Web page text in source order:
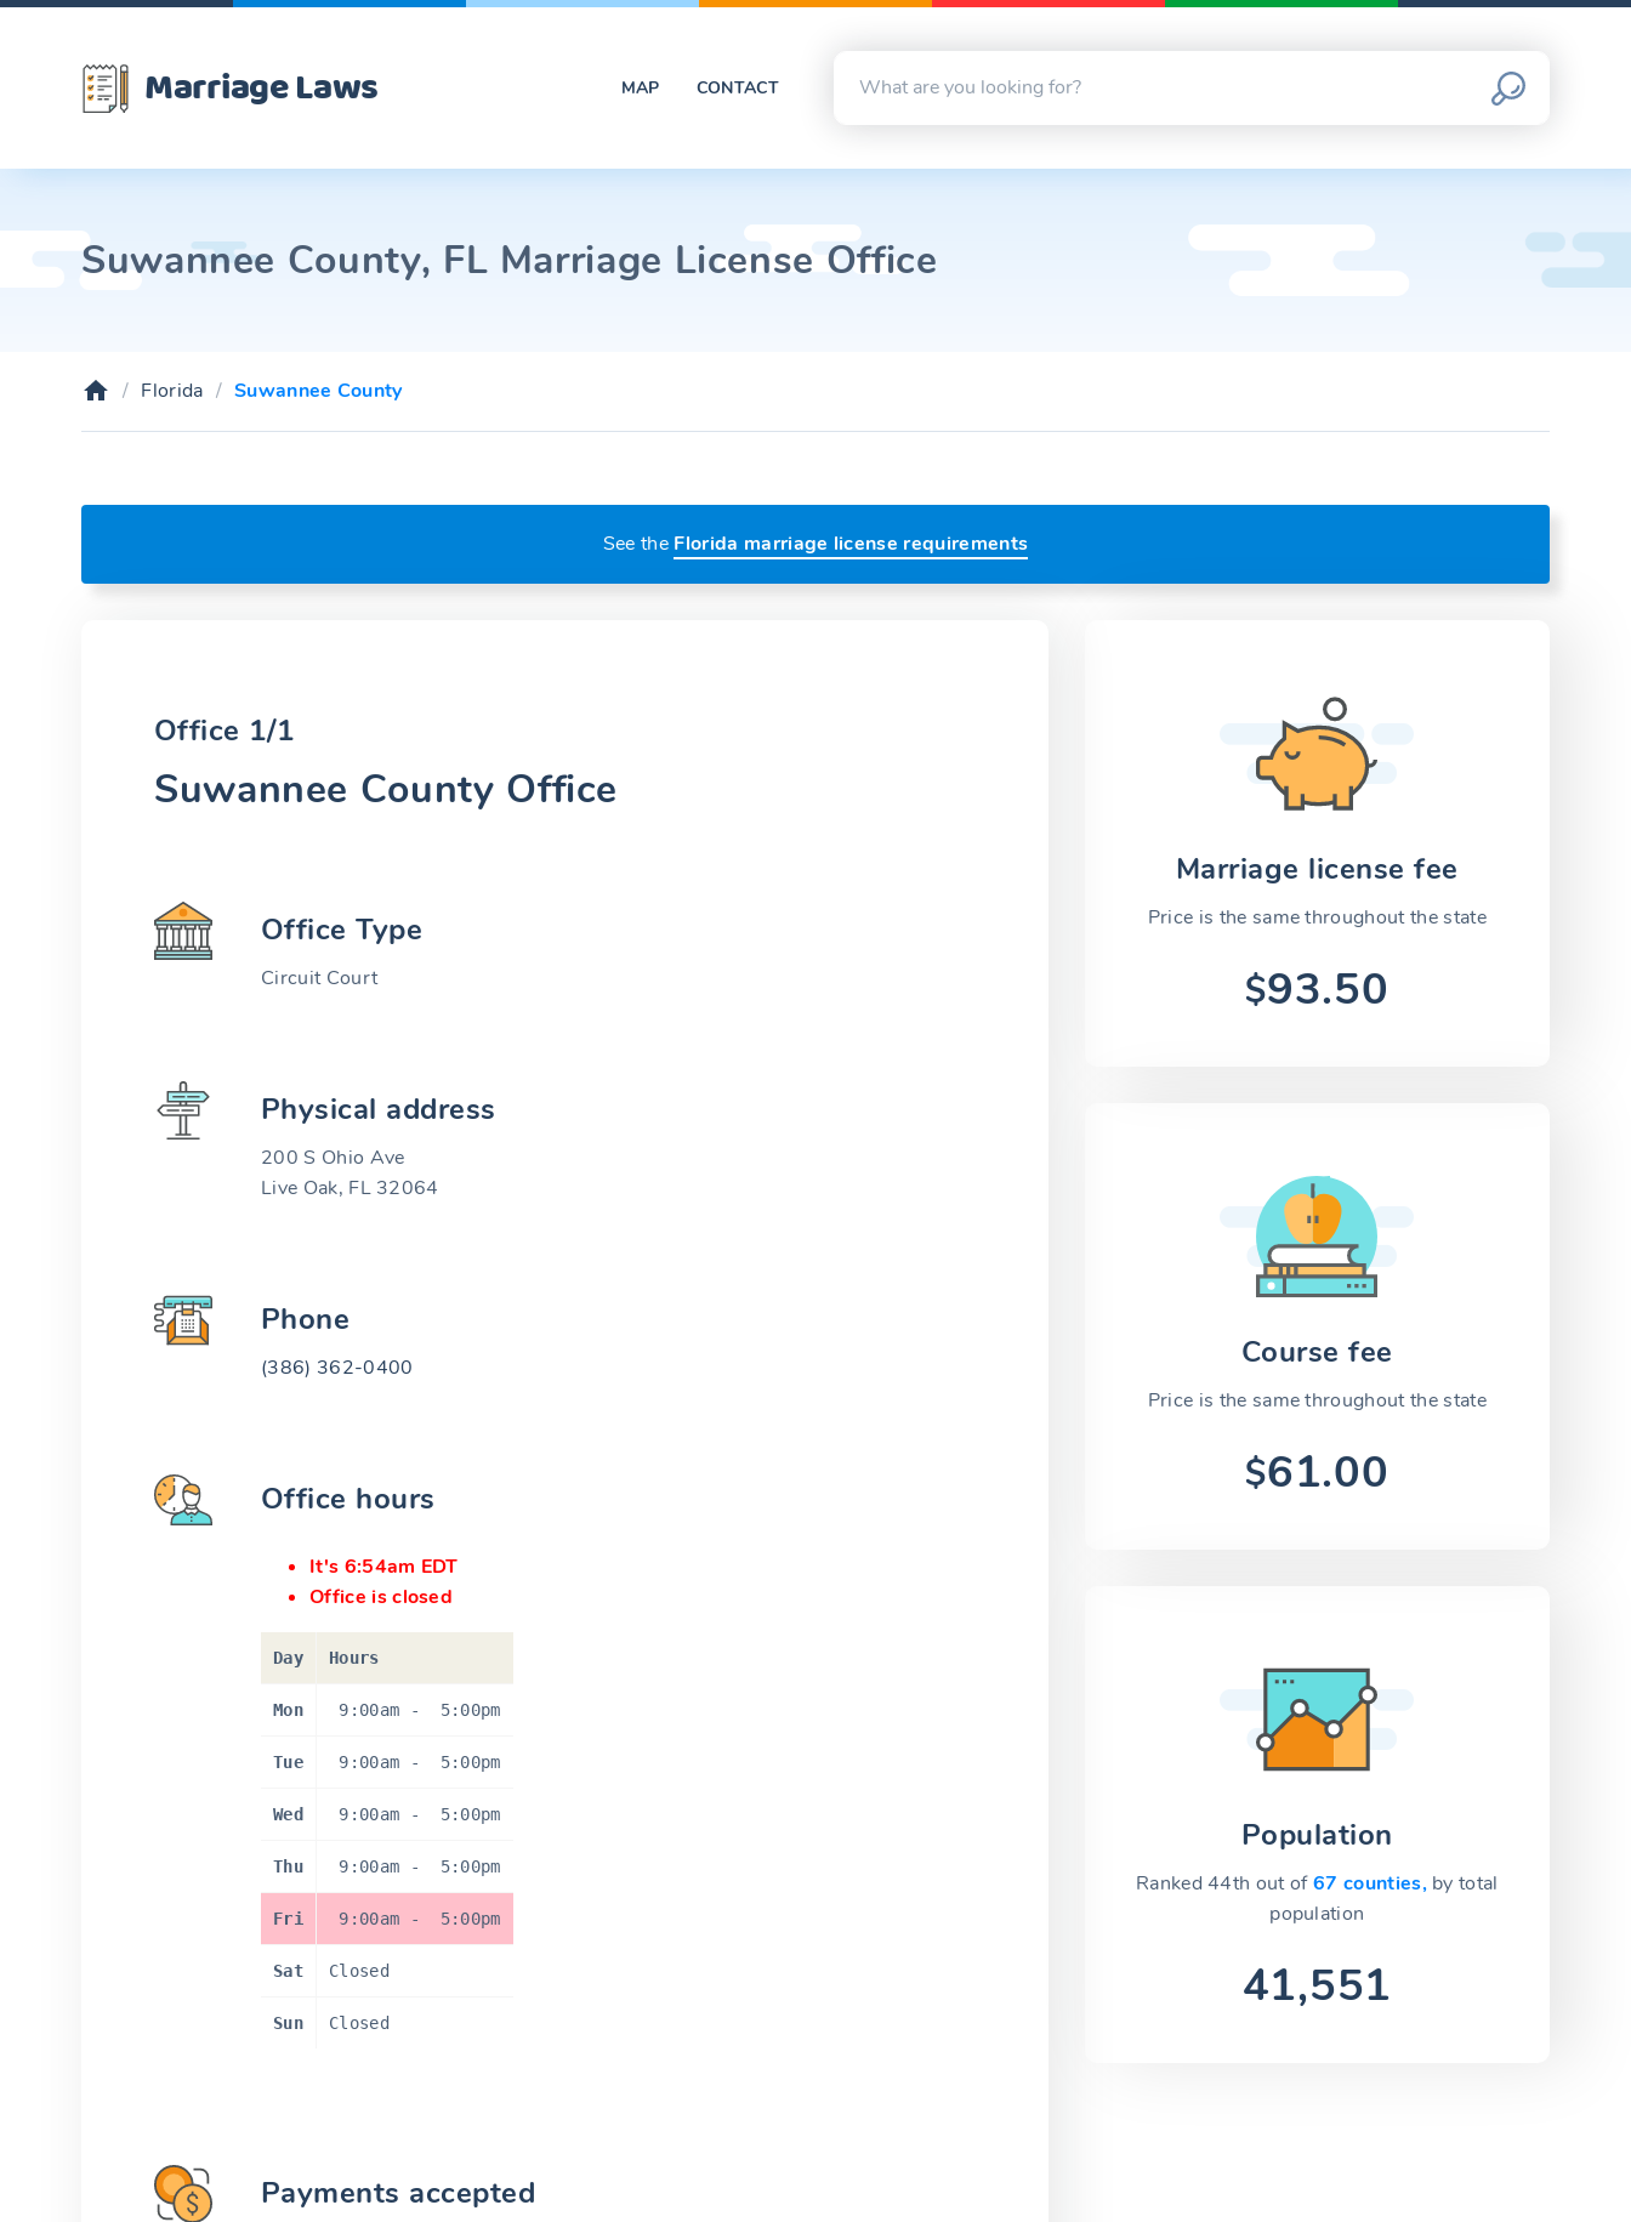
Marriage Laws MAP CONTACT
Suwannee County, FL Marriage License Office
Florida Suwannee County
See the Florida marriage license requirements
Marriage license fee
Price is the same throughout the state
$93.50
Course fee
Price is the same throughout the state
$61.00
Population
Ranked 44th out of67 counties, by total
population
41,551
Office 1/1
Suwannee County Office
Office Type
Circuit Court
Physical address
200 S Ohio Ave
Live Oak, FL 32064
Phone
(386) 362-0400
Office hours
It's 6:54am EDT
Office is closed
Day Hours
Mon 9:00am - 5:00pm
Tue 9:00am - 5:00pm
Wed 9:00am - 5:00pm
Thu 9:00am - 5:00pm
Fri 9:00am - 5:00pm
Sat Closed
Sun Closed
Payments accepted